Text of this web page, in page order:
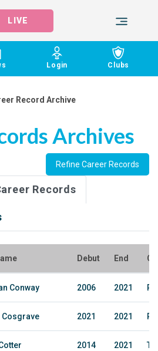
LIVE
Login Clubs
Record Archive
Archives
Refine Career Records
Records
Debut End
Conway 2006 2021
Cosgrave 2021 2021
2014 2021